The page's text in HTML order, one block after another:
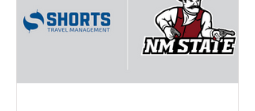
athletic travel program.